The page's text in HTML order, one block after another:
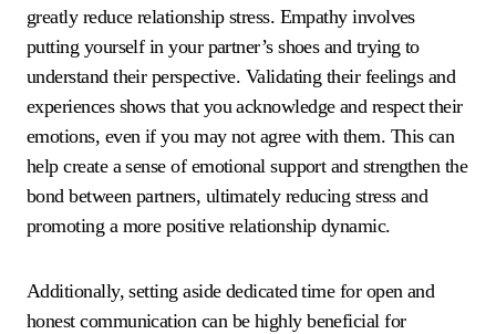
greatly reduce relationship stress. Empathy involves
putting yourself in your partner’s shoes and trying to
understand their perspective. Validating their feelings and
experiences shows that you acknowledge and respect their
emotions, even if you may not agree with them. This can
help create a sense of emotional support and strengthen the
bond between partners, ultimately reducing stress and
promoting a more positive relationship dynamic.
Additionally, setting aside dedicated time for open and
honest communication can be highly beneficial for